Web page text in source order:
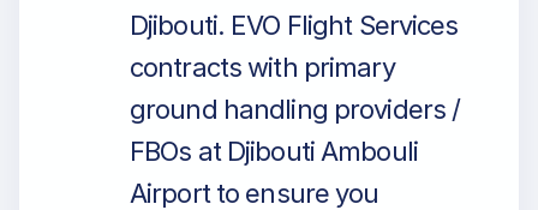
Djibouti. EVO Flight Services
contracts with primary
ground handling providers /
FBOs at Djibouti Ambouli
Airport to ensure you